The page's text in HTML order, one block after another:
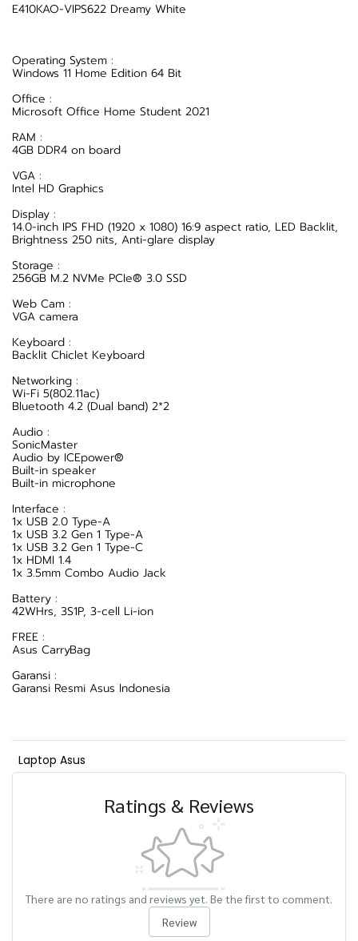
E410KAO-VIPS622 Dreamy White
Operating System :
Windows 11 Home Edition 64 Bit
Office :
Microsoft Office Home Student 2021
RAM :
4GB DDR4 on board
VGA :
Intel HD Graphics
Display :
14.0-inch IPS FHD (1920 x 1080) 16:9 aspect ratio, LED Backlit,
Brightness 250 nits, Anti-glare display
Storage :
256GB M.2 NVMe PCIe® 3.0 SSD
Web Cam :
VGA camera
Keyboard :
Backlit Chiclet Keyboard
Networking :
Wi-Fi 5(802.11ac)
Bluetooth 4.2 (Dual band) 2*2
Audio :
SonicMaster
Audio by ICEpower®
Built-in speaker
Built-in microphone
Interface :
1x USB 2.0 Type-A
1x USB 3.2 Gen 1 Type-A
1x USB 3.2 Gen 1 Type-C
1x HDMI 1.4
1x 3.5mm Combo Audio Jack
Battery :
42WHrs, 3S1P, 3-cell Li-ion
FREE :
Asus CarryBag
Garansi :
Garansi Resmi Asus Indonesia
Laptop Asus
Ratings & Reviews
There are no ratings and reviews yet. Be the first to comment.
Review